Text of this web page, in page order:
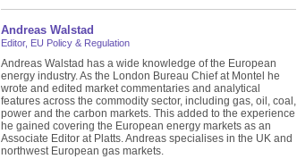
Andreas Walstad
Editor, EU Policy & Regulation
Andreas Walstad has a wide knowledge of the European
energy industry. As the London Bureau Chief at Montel he
wrote and edited market commentaries and analytical
features across the commodity sector, including gas, oil, coal,
power and the carbon markets. This added to the experience
he gained covering the European energy markets as an
Associate Editor at Platts. Andreas specialises in the UK and
northwest European gas markets.